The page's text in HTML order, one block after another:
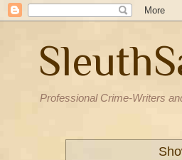
Professional Crime-Writers